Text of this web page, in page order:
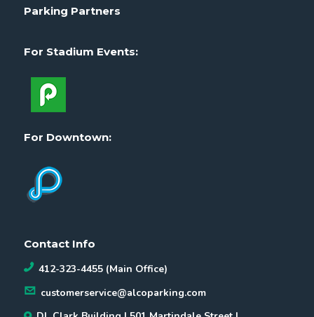
Parking Partners
For Stadium Events:
For Downtown:
Contact Info
412-323-4455 (Main Office)
customerservice@alcoparking.com